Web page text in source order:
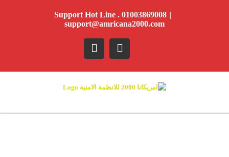
Support Hot Line . 01003869008 |
support@amricana2000.com
Facebook